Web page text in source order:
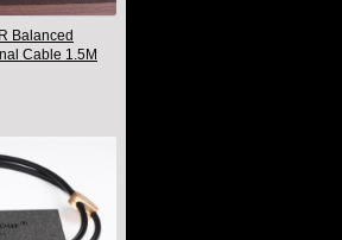
Balanced
Cable 1.5M